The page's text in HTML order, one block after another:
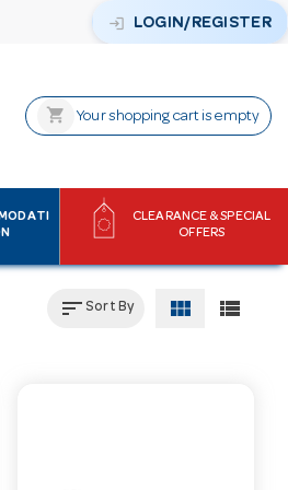
login LOGIN/REGISTER
shopping_cart Your shopping cart is empty
CLEARANCE & SPECIAL
OFFERS
sortSort By view_module view_list